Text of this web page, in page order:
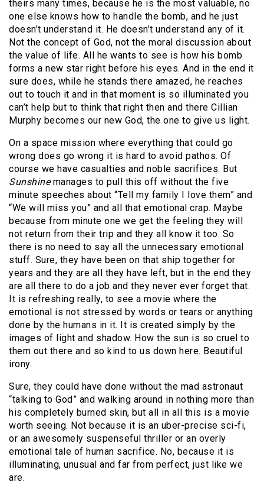
theirs many times, because he is the most valuable, no
one else knows how to handle the bomb, and he just
doesn’t understand it. He doesn’t understand any of it.
Not the concept of God, not the moral discussion about
the value of life. All he wants to see is how his bomb
forms a new star right before his eyes. And in the end it
sure does, while he stands there amazed, he reaches
out to touch it and in that moment is so illuminated you
can’t help but to think that right then and there Cillian
Murphy becomes our new God, the one to give us light.
On a space mission where everything that could go
wrong does go wrong it is hard to avoid pathos. Of
course we have casualties and noble sacrifices. But
Sunshinemanages to pull this off without the five
minute speeches about “Tell my family I love them” and
“We will miss you” and all that emotional crap. Maybe
because from minute one we get the feeling they will
not return from their trip and they all know it too. So
there is no need to say all the unnecessary emotional
stuff. Sure, they have been on that ship together for
years and they are all they have left, but in the end they
are all there to do a job and they never ever forget that.
It is refreshing really, to see a movie where the
emotional is not stressed by words or tears or anything
done by the humans in it. It is created simply by the
images of light and shadow. How the sun is so cruel to
them out there and so kind to us down here. Beautiful
irony.
Sure, they could have done without the mad astronaut
“talking to God” and walking around in nothing more than
his completely burned skin, but all in all this is a movie
worth seeing. Not because it is an uber-precise sci-fi,
or an awesomely suspenseful thriller or an overly
emotional tale of human sacrifice. No, because it is
illuminating, unusual and far from perfect, just like we
are.